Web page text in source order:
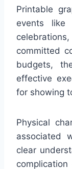
Printable
events like
committed
budgets,
effective
for showing
Physical
associated
clear